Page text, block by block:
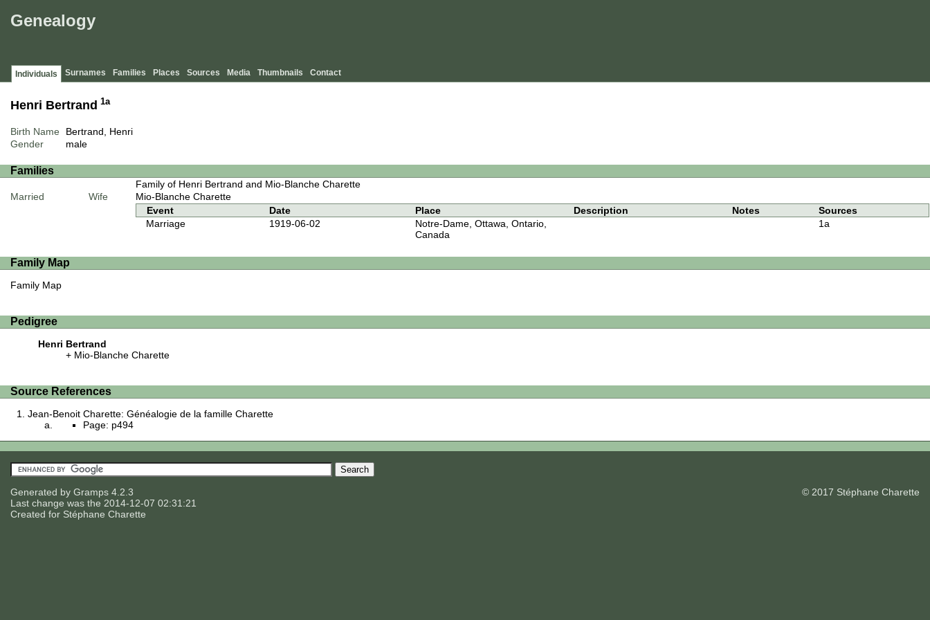
Genealogy
Individuals Surnames Families Places Sources Media Thumbnails Contact
Henri Bertrand 1a
Birth Name
Bertrand, Henri
Gender
male
Families
Family of Henri Bertrand and Mio-Blanche Charette
Married
Wife
Mio-Blanche Charette
Event
Date Place Description Notes
Sources
Marriage
1919-06-02
Notre-Dame, Ottawa, Ontario,
Canada
1a
Family Map
Family Map
Pedigree
Henri Bertrand
Mio-Blanche Charette
Source References
Jean-Benoit Charette: Généalogie de la famille Charette
Page: p494
Generated by Gramps 4.2.3
Last change was the 2014-12-07 02:31:21
Created for Stéphane Charette
© 2017 Stéphane Charette